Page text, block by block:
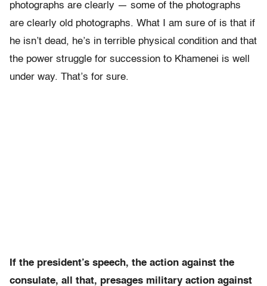
photographs are clearly — some of the photographs
are clearly old photographs. What I am sure of is that if
he isn’t dead, he’s in terrible physical condition and that
the power struggle for succession to Khamenei is well
under way. That’s for sure.
If the president’s speech, the action against the
consulate, all that, presages military action against